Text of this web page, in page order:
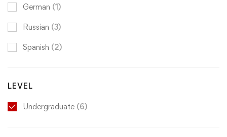
German (1)
Russian (3)
Spanish (2)
LEVEL
Undergraduate (6)